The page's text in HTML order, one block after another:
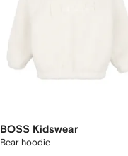
BOSS Kidswear
Bear hoodie